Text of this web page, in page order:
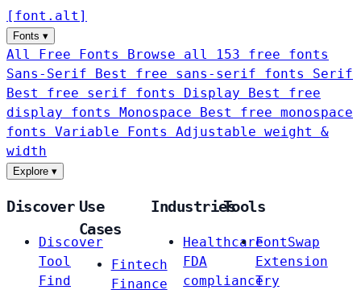
[ font . alt ]
Fonts ▾
All Free Fonts
Browse all 153 free fonts
Sans-Serif
Best free sans-serif fonts Serif
Best free serif fonts Display
Best free
display fonts Monospace
Best free monospace
fonts Variable Fonts
Adjustable weight &
width
Explore ▾
Discover
Discover
Tool
Find
Use
Cases
Fintech
Finance
Industries
Healthcare
FDA
compliance
Tools
FontSwap
Extension
Try